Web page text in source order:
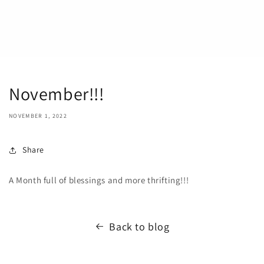
November!!!
NOVEMBER 1, 2022
Share
A Month full of blessings and more thrifting!!!
Back to blog